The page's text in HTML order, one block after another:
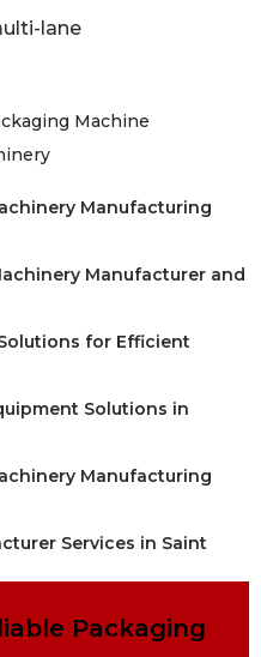
Machine
Manufacturing
Manufacturer and
for Efficient
Solutions in
Manufacturing
Services in Saint
Packaging